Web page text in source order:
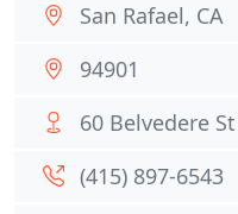
San Rafael, CA
94901
60 Belvedere St
(415) 897-6543